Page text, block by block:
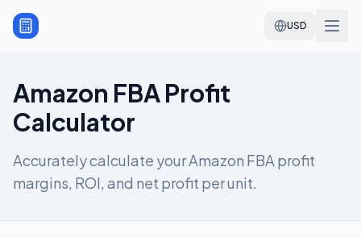
USD
Amazon FBA Profit
Calculator
Accurately calculate your Amazon FBA profit
margins, ROI, and net profit per unit.